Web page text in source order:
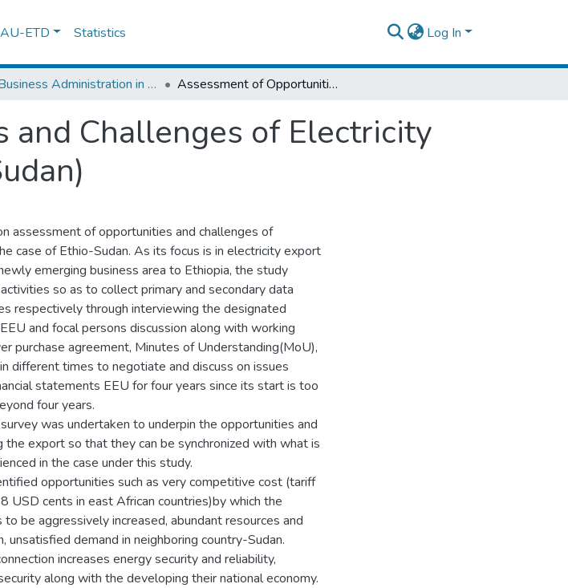
ETD Statistics Log In
Business Administration in Finance Assessment of Opportunities and Challenges of Electricity Export (The Case of Ethio - Sudan)
Challenges of Electricity
assessment of opportunities and challenges of
case of Ethio-Sudan. As its focus is in electricity export
emerging business area to Ethiopia, the study
so as to collect primary and secondary data
respectively through interviewing the designated
and focal persons discussion along with working
purchase agreement, Minutes of Understanding(MoU),
different times to negotiate and discuss on issues
statements EEU for four years since its start is too
four years.
was undertaken to underpin the opportunities and
the export so that they can be synchronized with what is
in the case under this study.
opportunities such as very competitive cost (tariff
USD cents in east African countries)by which the
be aggressively increased, abundant resources and
unsatisfied demand in neighboring country-Sudan.
increases energy security and reliability,
along with the developing their national economy.